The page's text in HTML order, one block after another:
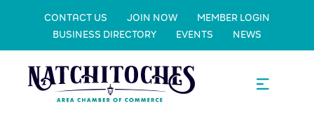
CONTACT US JOIN NOW
MEMBER LOGIN
BUSINESS DIRECTORY
EVENTS NEWS